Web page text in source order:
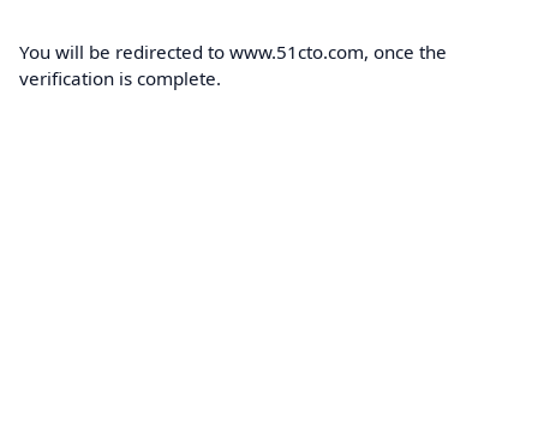
You will be redirected to www.51cto.com, once the
verification is complete.